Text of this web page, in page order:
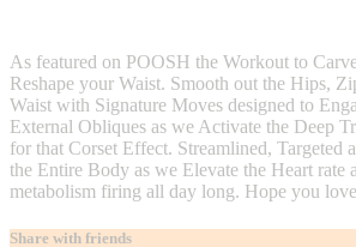
As featured on POOSH the Workout to
Reshape your Waist. Smooth out the Hips,
Waist with Signature Moves designed to
External Obliques as we Activate the Deep
for that Corset Effect. Streamlined, Targeted
the Entire Body as we Elevate the Heart rate
metabolism firing all day long. Hope you
Share with friends